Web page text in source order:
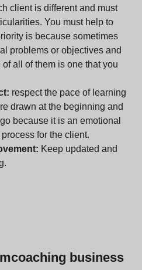
client is different and must
You must help to
is because sometimes
problems or objectives and
all of them is one that you
respect the pace of learning
drawn at the beginning and
because it is an emotional
for the client.
Keep updated and
coaching business